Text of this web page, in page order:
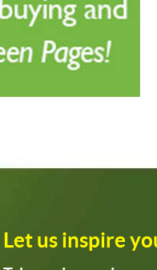
Let us inspire